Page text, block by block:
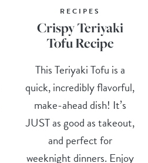
RECIPES
Crispy Teriyaki
Tofu Recipe
This Teriyaki Tofu is a
quick, incredibly flavorful,
make-ahead dish! It’s
JUST as good as takeout,
and perfect for
weeknight dinners. Enjoy